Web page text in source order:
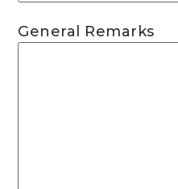
General Remarks